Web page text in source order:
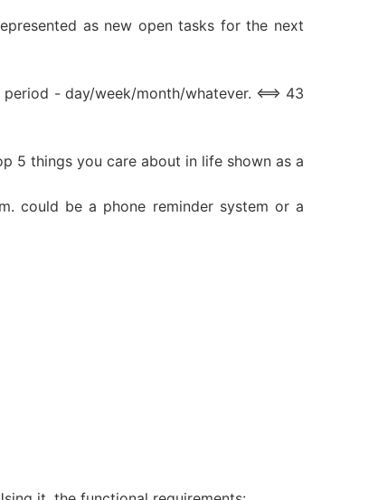
as new open tasks for the next
- day/week/month/whatever. <==> 43
5 things you care about in life shown as a
could be a phone reminder system or a